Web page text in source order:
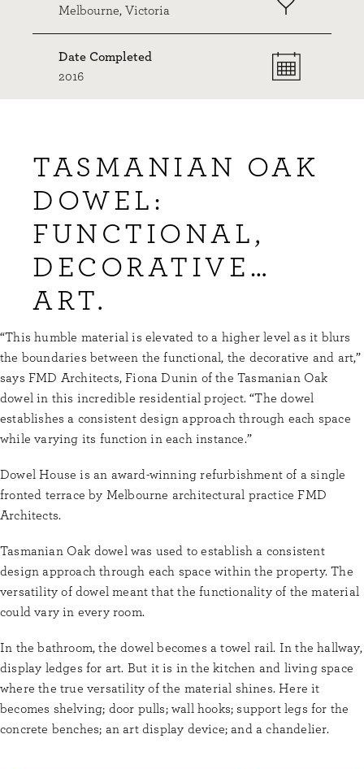
Melbourne, Victoria
Date Completed
2016
TASMANIAN OAK
DOWEL:
FUNCTIONAL,
DECORATIVE…
ART.
“This humble material is elevated to a higher level as it blurs
the boundaries between the functional, the decorative and art,”
says FMD Architects, Fiona Dunin of the Tasmanian Oak
dowel in this incredible residential project. “The dowel
establishes a consistent design approach through each space
while varying its function in each instance.”
Dowel House is an award-winning refurbishment of a single
fronted terrace by Melbourne architectural practice FMD
Architects.
Tasmanian Oak dowel was used to establish a consistent
design approach through each space within the property. The
versatility of dowel meant that the functionality of the material
could vary in every room.
In the bathroom, the dowel becomes a towel rail. In the hallway,
display ledges for art. But it is in the kitchen and living space
where the true versatility of the material shines. Here it
becomes shelving; door pulls; wall hooks; support legs for the
concrete benches; an art display device; and a chandelier.